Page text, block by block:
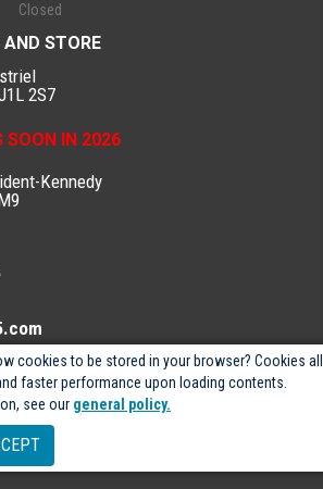
cookies to be stored in your browser? Cookies
faster performance upon loading contents.
see our general policy.
Closed
AND STORE
2S7
SOON IN 2026
Kennedy